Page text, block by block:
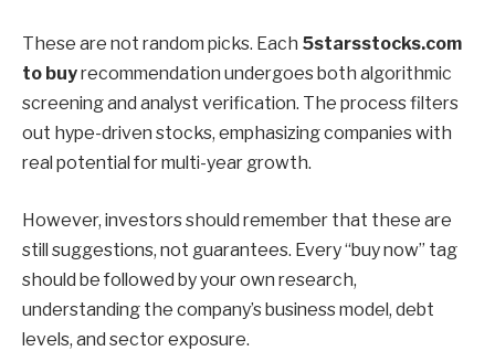
These are not random picks. Each 5starsstocks.com
to buyrecommendation undergoes both algorithmic
screening and analyst verification. The process filters
out hype-driven stocks, emphasizing companies with
real potential for multi-year growth.
However, investors should remember that these are
still suggestions, not guarantees. Every “buy now” tag
should be followed by your own research,
understanding the company’s business model, debt
levels, and sector exposure.